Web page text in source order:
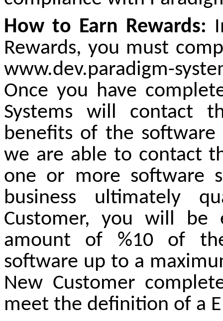
How to Earn Rewards:
Rewards, you must
www.dev.paradigm-
Once you have
Systems will contact
benefits of the
we are able to contact
one or more software
business ultimately
Customer, you will
amount of %10 of
software up to a
New Customer
meet the definition of a